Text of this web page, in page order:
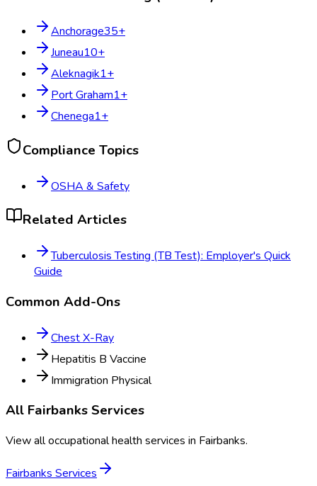
Anchorage35+
Juneau10+
Aleknagik1+
Port Graham1+
Chenega1+
Compliance Topics
OSHA & Safety
Related Articles
Tuberculosis Testing (TB Test): Employer's Quick
Guide
Common Add-Ons
Chest X-Ray
Hepatitis B Vaccine
Immigration Physical
All FairbanksServices
View all occupational health services in Fairbanks.
Fairbanks Services